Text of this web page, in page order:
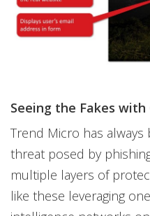
Seeing the Fakes
Trend Micro has
threat posed by
multiple layers of
like these leveraging